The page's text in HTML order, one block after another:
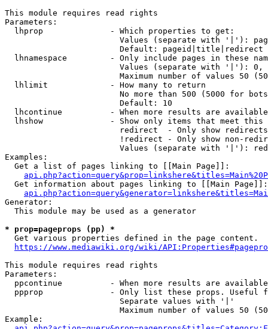
This module requires read rights
Parameters:
  lhprop              - Which properties to get:
Values (separate with '|'):
                        Default: pageid|title|redirect
lhnamespace         - Only include pages in these
Values (separate with '|'):
Maximum number of values 50
  lhlimit             - How many to return
No more than 500 (5000 for
                        Default: 10
lhcontinue          - When more results are
lhshow              - Show only items that meet this
                        redirect  - Only show redirects
!redirect - Only show non-
Values (separate with '|'):
Examples:
  Get a list of pages linking to [[Main Page]]:
  Get information about pages linking to [[Main Page]]:
Generator:
  This module may be used as a generator
* prop=pageprops (pp) *
  Get various properties defined in the page content.
https://www.mediawiki.org/wiki/
This module requires read rights
Parameters:
ppcontinue          - When more results are
ppprop              - Only list these props. Useful
                        Separate values with '|'
Maximum number of values 50
Example: